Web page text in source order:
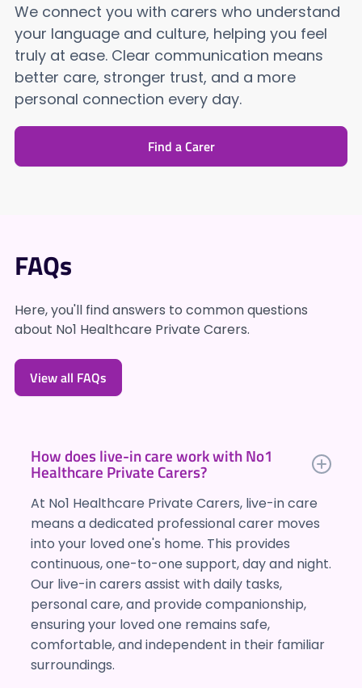
We connect you with carers who understand
your language and culture, helping you feel
truly at ease. Clear communication means
better care, stronger trust, and a more
personal connection every day.
Find a Carer
FAQs
Here, you'll find answers to common questions
about No1 Healthcare Private Carers.
View all FAQs
How does live-in care work with No1
Healthcare Private Carers?
At No1 Healthcare Private Carers, live-in care
means a dedicated professional carer moves
into your loved one's home. This provides
continuous, one-to-one support, day and night.
Our live-in carers assist with daily tasks,
personal care, and provide companionship,
ensuring your loved one remains safe,
comfortable, and independent in their familiar
surroundings.